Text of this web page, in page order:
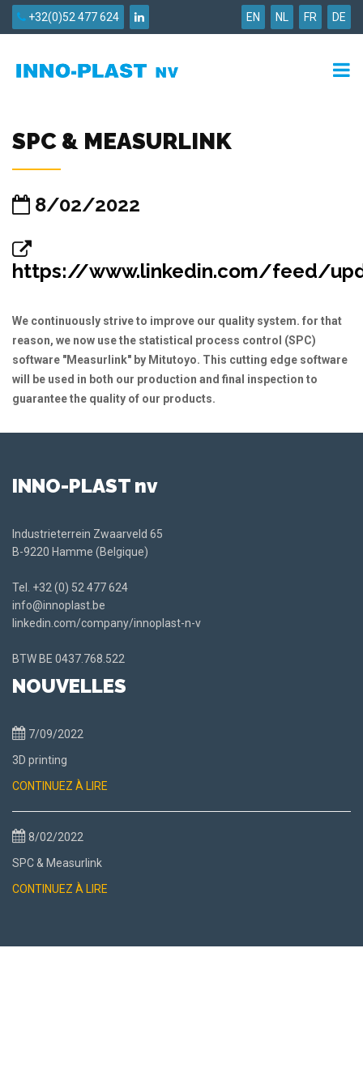
EN NL FR DE
+32(0)52 477 624
SPC & MEASURLINK
8/02/2022
https://www.linkedin.com/feed/
We continuously strive to improve our quality system. for that
reason, we now use the statistical process control (SPC)
software "Measurlink" by Mitutoyo. This cutting edge software
will be used in both our production and final inspection to
guarantee the quality of our products.
INNO-PLAST nv
Industrieterrein Zwaarveld 65
B-9220 Hamme (Belgique)
Tel. +32 (0) 52 477 624
info@innoplast.be
linkedin.com/company/innoplast-n-v
BTW BE 0437.768.522
NOUVELLES
7/09/2022
3D printing
CONTINUEZ À LIRE
8/02/2022
SPC & Measurlink
CONTINUEZ À LIRE